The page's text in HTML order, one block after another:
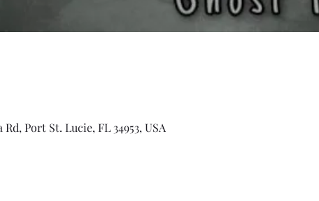
Port St. Lucie, FL 34953, USA